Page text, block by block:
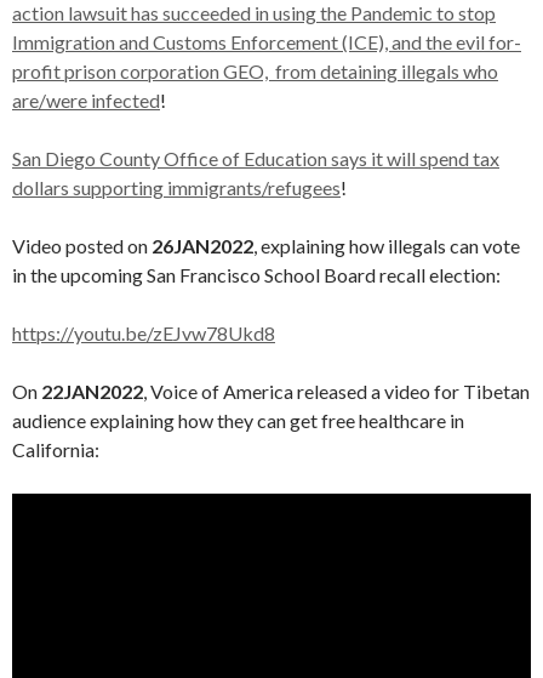
action lawsuit has succeeded in using the Pandemic to stop
Immigration and Customs Enforcement (ICE), and the evil for-
profit prison corporation GEO, from detaining illegals who
are/were infected!
San Diego County Office of Education says it will spend tax
dollars supporting immigrants/refugees!
Video posted on 26JAN2022, explaining how illegals can vote
in the upcoming San Francisco School Board recall election:
https://youtu.be/zEJvw78Ukd8
On 22JAN2022, Voice of America released a video for Tibetan
audience explaining how they can get free healthcare in
California: